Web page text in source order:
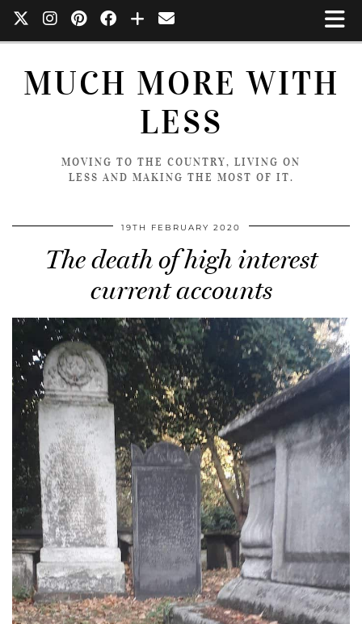
MUCH MORE WITH
LESS
MOVING TO THE COUNTRY, LIVING ON
LESS AND MAKING THE MOST OF IT.
19TH FEBRUARY 2020
The death of high interest
current accounts